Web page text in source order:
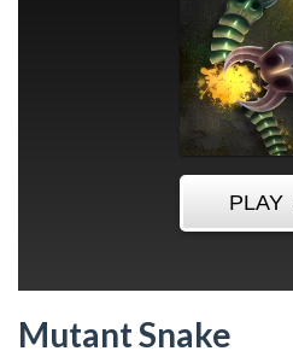
Mutant Snake